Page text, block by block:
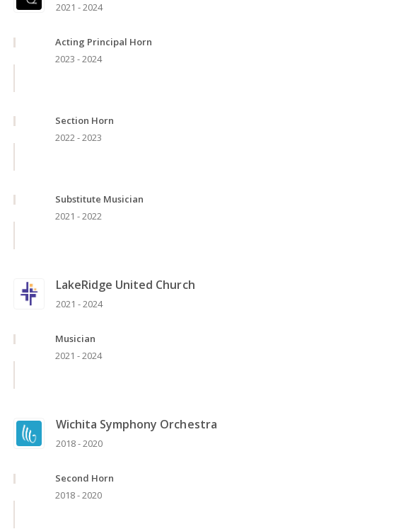
2021 - 2024
Acting Principal Horn
2023 - 2024
Section Horn
2022 - 2023
Substitute Musician
2021 - 2022
LakeRidge United Church
2021 - 2024
Musician
2021 - 2024
Wichita Symphony Orchestra
2018 - 2020
Second Horn
2018 - 2020